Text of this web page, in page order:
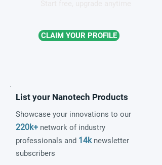
CLAIM YOUR PROFILE
List your Nanotech Products
Showcase your innovations to our
220k+ network of industry
professionals and 14knewsletter
subscribers